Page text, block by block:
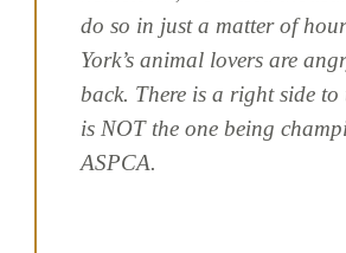
do so in just a matter of
York’s animal lovers are
back. There is a right side
is NOT the one being
ASPCA.